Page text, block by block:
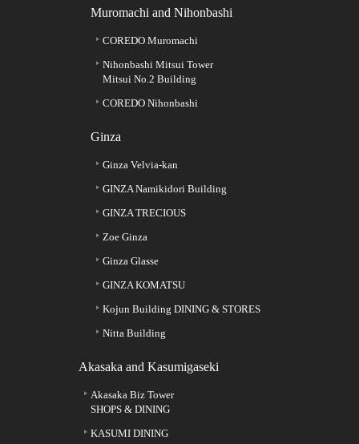
Muromachi and Nihonbashi
COREDO Muromachi
Nihonbashi Mitsui Tower
Mitsui No.2 Building
COREDO Nihonbashi
Ginza
Ginza Velvia-kan
GINZA Namikidori Building
GINZA TRECIOUS
Zoe Ginza
Ginza Glasse
GINZA KOMATSU
Kojun Building DINING & STORES
Nitta Building
Akasaka and Kasumigaseki
Akasaka Biz Tower
SHOPS & DINING
KASUMI DINING